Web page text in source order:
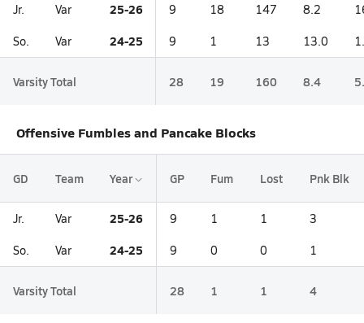
Jr. Var 25-26 9 18 147 8.2
So. Var 24-25 9 1 13 13.0
Varsity Total 28 19 160 8.4
Offensive Fumbles and Pancake Blocks
GD Team Year GP Fum Lost Pnk Blk
Jr. Var 25-26 9 1 1 3
So. Var 24-25 9 0 0 1
Varsity Total 28 1 1 4